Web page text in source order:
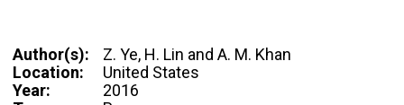
Author(s):
Z. Ye, H. Lin and A. M. Khan
Location:
United States
Year:
2016